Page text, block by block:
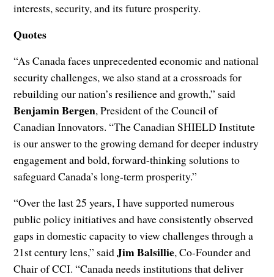
interests, security, and its future prosperity.
Quotes
“As Canada faces unprecedented economic and national
security challenges, we also stand at a crossroads for
rebuilding our nation’s resilience and growth,” said
Benjamin Bergen, President of the Council of
Canadian Innovators. “The Canadian SHIELD Institute
is our answer to the growing demand for deeper industry
engagement and bold, forward-thinking solutions to
safeguard Canada’s long-term prosperity.”
“Over the last 25 years, I have supported numerous
public policy initiatives and have consistently observed
gaps in domestic capacity to view challenges through a
21st century lens,” saidJim Balsillie, Co-Founder and
Chair of CCI. “Canada needs institutions that deliver